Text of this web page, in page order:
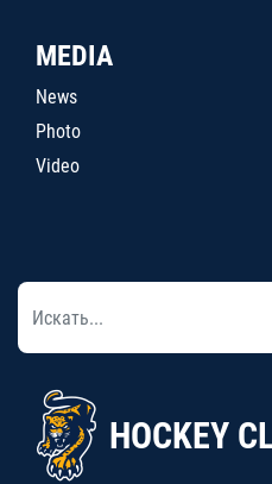
MEDIA
News
Photo
Video
HOCKEY